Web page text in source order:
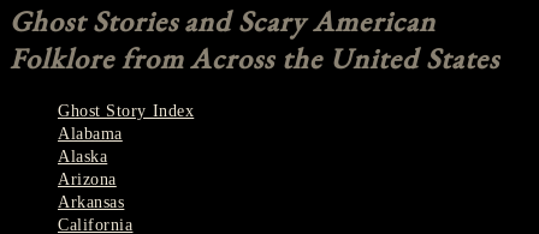
Ghost Stories and Scary American
Folklore from Across the United States
Ghost Story Index
Alabama
Alaska
Arizona
Arkansas
California